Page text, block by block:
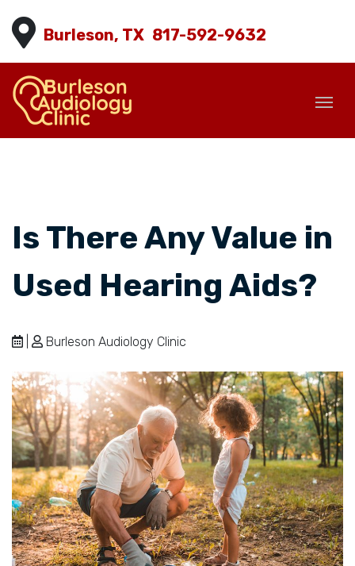
Burleson, TX 817-592-9632
Is There Any Value in
Used Hearing Aids?
Burleson Audiology Clinic